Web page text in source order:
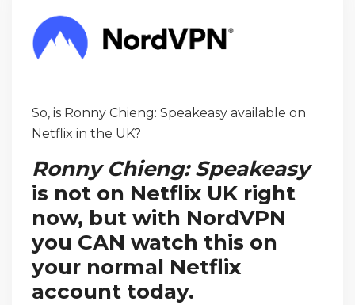
So, is Ronny Chieng: Speakeasy available on
Netflix in the UK?
Ronny Chieng: Speakeasy
is not on Netflix UK right
now, but with NordVPN
you CAN watch this on
your normal Netflix
account today.